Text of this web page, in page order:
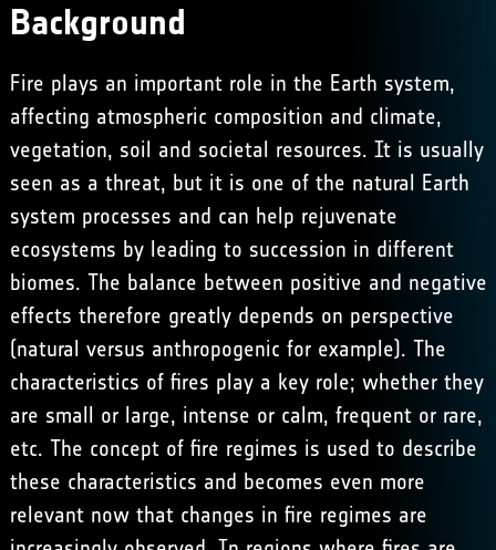
Background
Fire plays an important role in the Earth system,
affecting atmospheric composition and climate,
vegetation, soil and societal resources. It is usually
seen as a threat, but it is one of the natural Earth
system processes and can help rejuvenate
ecosystems by leading to succession in different
biomes. The balance between positive and negative
effects therefore greatly depends on perspective
(natural versus anthropogenic for example). The
characteristics of fires play a key role; whether they
are small or large, intense or calm, frequent or rare,
etc. The concept of fire regimes is used to describe
these characteristics and becomes even more
relevant now that changes in fire regimes are